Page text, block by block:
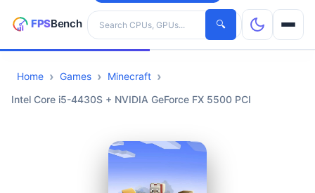
Search hardware
🔍
CPUs
Home Games
Minecraft
Intel Core i5-4430S + NVIDIA GeForce FX 5500 PCI